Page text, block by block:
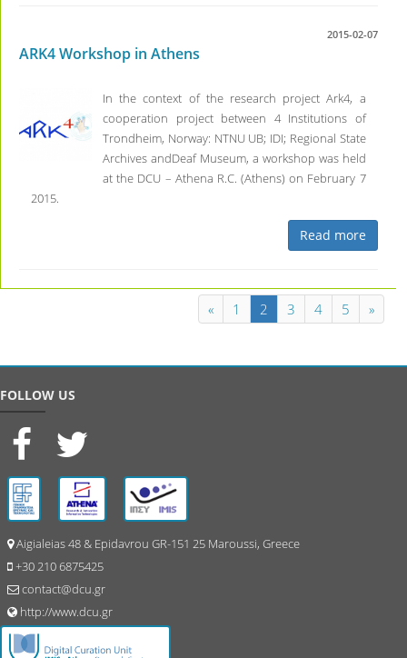
2015-02-07
ARK4 Workshop in Athens
In the context of the research project Ark4, a
cooperation project between 4 Institutions of
Trondheim, Norway: NTNU UB; IDI; Regional State
Archives andDeaf Museum, a workshop was held
at the DCU – Athena R.C. (Athens) on February 7
2015.
Read more
« 1 2 3 4 5 »
FOLLOW US
Aigialeias 48 & Epidavrou GR-151 25 Maroussi, Greece
+30 210 6875425
contact@dcu.gr
http://www.dcu.gr